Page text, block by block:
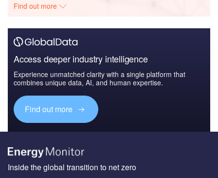
Find out more
Access deeper industry intelligence
Experience unmatched clarity with a single platform that
combines unique data, AI, and human expertise.
Find out more
Inside the global transition to net zero